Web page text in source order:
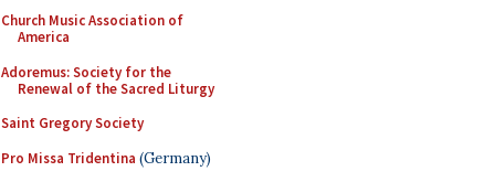
Church Music Association of
America
Adoremus: Society for the
Renewal of the Sacred Liturgy
Saint Gregory Society
Pro Missa Tridentina (Germany)